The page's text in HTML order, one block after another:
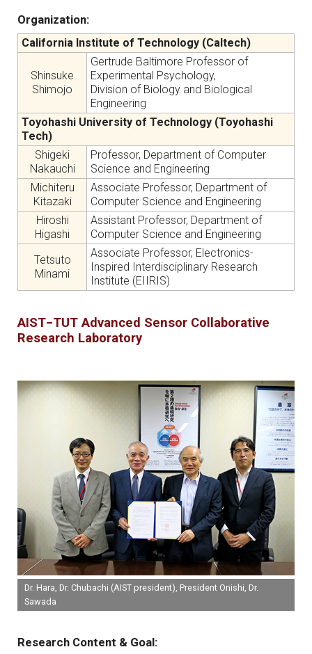
Organization:
California Institute of Technology (Caltech)
Shinsuke
Shimojo
Gertrude Baltimore Professor of
Experimental Psychology,
Division of Biology and Biological
Engineering
Toyohashi University of Technology (Toyohashi
Tech)
Shigeki
Nakauchi
Professor, Department of Computer
Science and Engineering
Michiteru
Kitazaki
Associate Professor, Department of
Computer Science and Engineering
Hiroshi
Higashi
Assistant Professor, Department of
Computer Science and Engineering
Tetsuto
Minami
Associate Professor, Electronics-
Inspired Interdisciplinary Research
Institute (EIIRIS)
AIST−TUT Advanced Sensor Collaborative
Research Laboratory
Dr. Hara, Dr. Chubachi (AIST president), President Onishi, Dr.
Sawada
Research Content & Goal: